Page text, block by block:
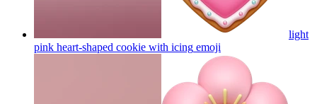
light
pink heart-shaped cookie with icing emoji